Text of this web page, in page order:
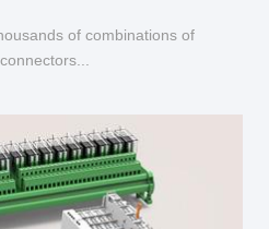
of combinations of